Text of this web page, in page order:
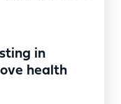
in
health